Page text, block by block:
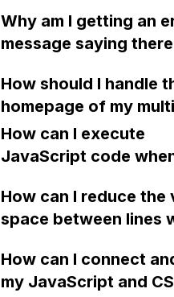
without any
hover?
Why am I getting an
message saying
Webflow website
being active and
How should I handle
homepage of my
website in Webflow
using language-
does this affect the
hreflang tags and the
How can I execute
JavaScript code
with a given ID in a
project?
How can I reduce the
space between lines
I replace the bullet
with icons on the
How can I connect
my JavaScript and